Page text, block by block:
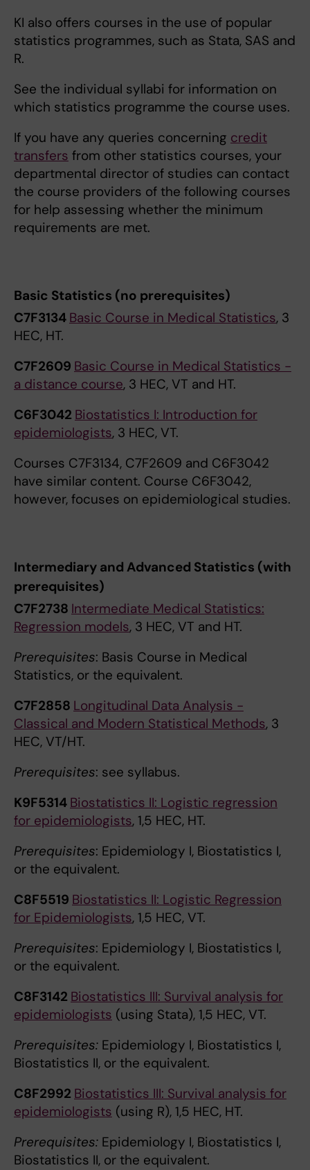
KI also offers courses in the use of popular
statistics programmes, such as Stata, SAS and
R.
See the individual syllabi for information on
which statistics programme the course uses.
If you have any queries concerning credit
transfers from other statistics courses, your
departmental director of studies can contact
the course providers of the following courses
for help assessing whether the minimum
requirements are met.
Basic Statistics (no prerequisites)
C7F3134 Basic Course in Medical Statistics, 3
HEC, HT.
C7F2609 Basic Course in Medical Statistics -
a distance course, 3 HEC, VT and HT.
C6F3042 Biostatistics I: Introduction for
epidemiologists, 3 HEC, VT.
Courses C7F3134, C7F2609 and C6F3042
have similar content. Course C6F3042,
however, focuses on epidemiological studies.
Intermediary and Advanced Statistics (with
prerequisites)
C7F2738 Intermediate Medical Statistics:
Regression models, 3 HEC, VT and HT.
Prerequisites: Basis Course in Medical
Statistics, or the equivalent.
C7F2858 Longitudinal Data Analysis -
Classical and Modern Statistical Methods, 3
HEC, VT/HT.
Prerequisites: see syllabus.
K9F5314 Biostatistics II: Logistic regression
for epidemiologists, 1,5 HEC, HT.
Prerequisites: Epidemiology I, Biostatistics I,
or the equivalent.
C8F5519 Biostatistics II: Logistic Regression
for Epidemiologists, 1,5 HEC, VT.
Prerequisites: Epidemiology I, Biostatistics I,
or the equivalent.
C8F3142 Biostatistics III: Survival analysis for
epidemiologists (using Stata), 1,5 HEC, VT.
Prerequisites: Epidemiology I, Biostatistics I,
Biostatistics II, or the equivalent.
C8F2992 Biostatistics III: Survival analysis for
epidemiologists (using R), 1,5 HEC, HT.
Prerequisites: Epidemiology I, Biostatistics I,
Biostatistics II, or the equivalent.